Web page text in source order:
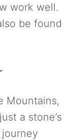
work well.
be found
Mountains,
a stone’s